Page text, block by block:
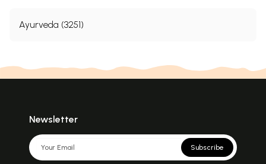
Ayurveda (3251)
Newsletter
Subscribe